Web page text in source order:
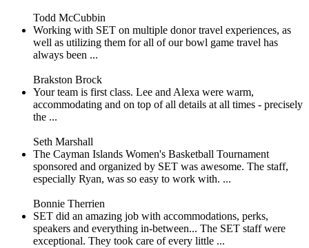
Todd McCubbin
Working with SET on multiple donor travel experiences, as
well as utilizing them for all of our bowl game travel has
always been ...
Brakston Brock
Your team is first class. Lee and Alexa were warm,
accommodating and on top of all details at all times - precisely
the ...
Seth Marshall
The Cayman Islands Women's Basketball Tournament
sponsored and organized by SET was awesome. The staff,
especially Ryan, was so easy to work with. ...
Bonnie Therrien
SET did an amazing job with accommodations, perks,
speakers and everything in-between... The SET staff were
exceptional. They took care of every little ...